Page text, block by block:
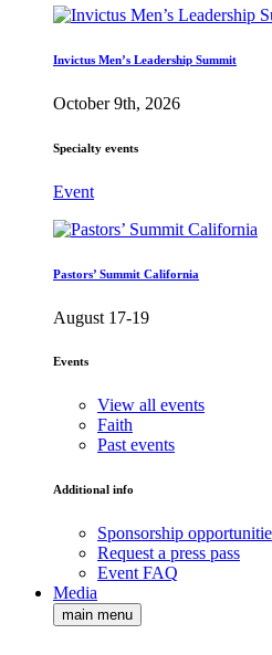
Invictus Men’s Leadership Summit
October 9th, 2026
Specialty events
Event
Pastors’ Summit California
August 17-19
Events
View all events
Faith
Past events
Additional info
Sponsorship
Request a press pass
Event FAQ
Media
main menu